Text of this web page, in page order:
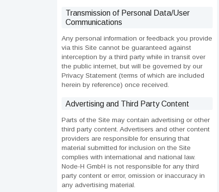
Transmission of Personal Data/User
Communications
Any personal information or feedback you provide
via this Site cannot be guaranteed against
interception by a third party while in transit over
the public internet, but will be governed by our
Privacy Statement (terms of which are included
herein by reference) once received.
Advertising and Third Party Content
Parts of the Site may contain advertising or other
third party content. Advertisers and other content
providers are responsible for ensuring that
material submitted for inclusion on the Site
complies with international and national law.
Node-H GmbH is not responsible for any third
party content or error, omission or inaccuracy in
any advertising material.